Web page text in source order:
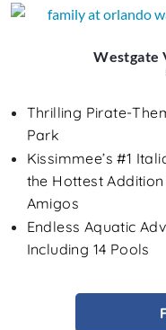
Westgate
Thrilling Pirate-
Park
Kissimmee’s #1
the Hottest
Amigos
Endless Aquatic
Including 14 Pools